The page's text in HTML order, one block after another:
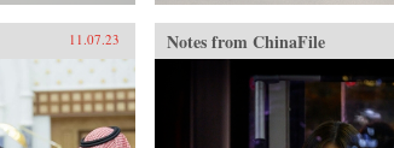
11.07.23 Notes from ChinaFile